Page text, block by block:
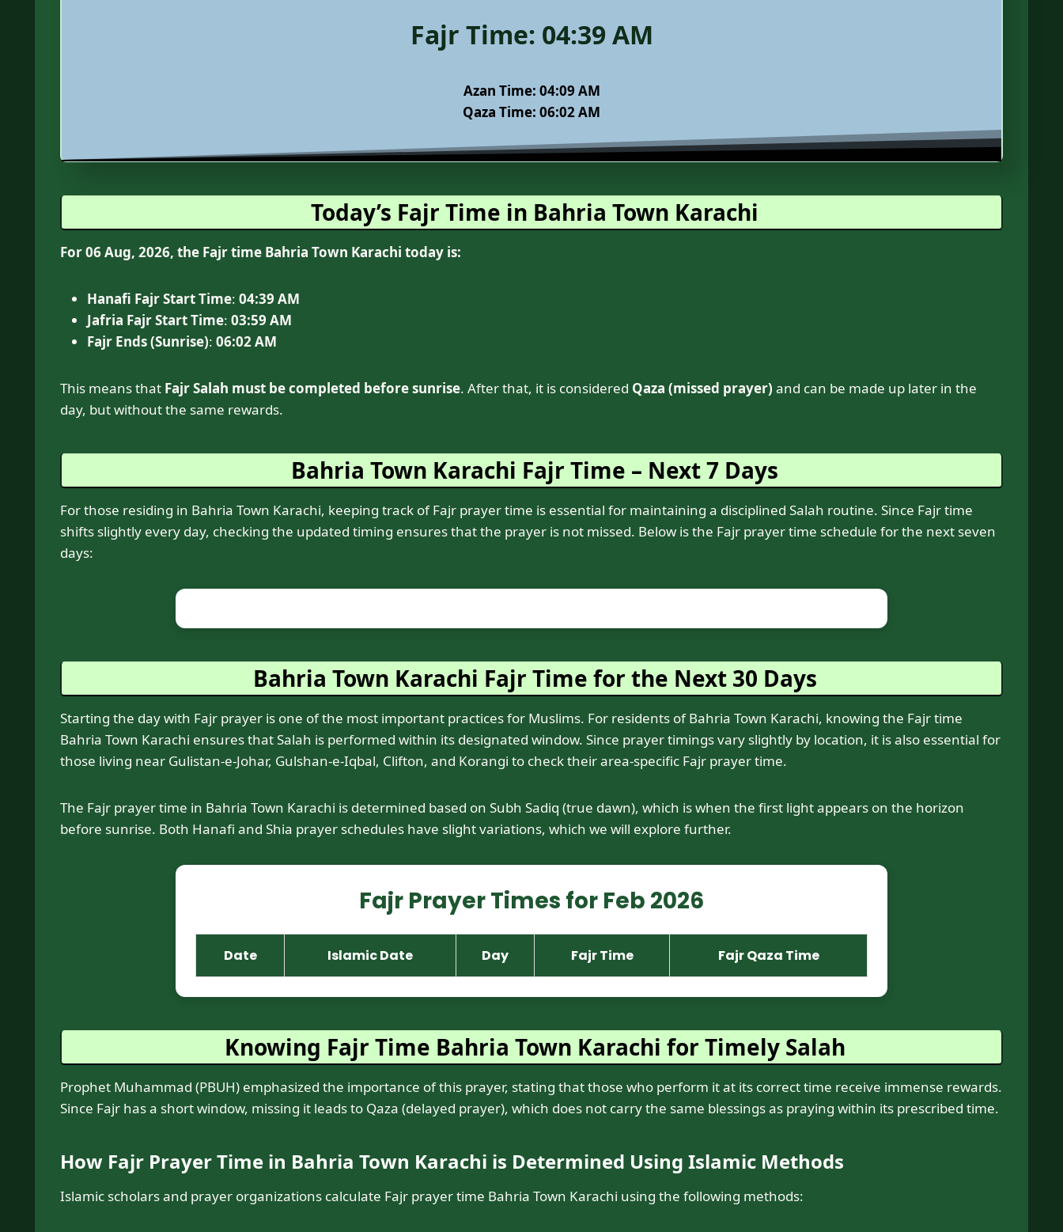
Fajr Time: 04:39 AM
Azan Time: 04:09 AM
Qaza Time: 06:02 AM
Today’s Fajr Time in Bahria Town Karachi
For 06 Aug, 2026, the Fajr time Bahria Town Karachi today is:
Hanafi Fajr Start Time: 04:39 AM
Jafria Fajr Start Time: 03:59 AM
Fajr Ends (Sunrise): 06:02AM
This means that Fajr Salah must be completed before sunrise. After that, it is considered Qaza (missed prayer) and can be made up later in the
day, but without the same rewards.
Bahria Town Karachi Fajr Time – Next 7 Days
For those residing in Bahria Town Karachi, keeping track of Fajr prayer time is essential for maintaining a disciplined Salah routine. Since Fajr time
shifts slightly every day, checking the updated timing ensures that the prayer is not missed. Below is the Fajr prayer time schedule for the next seven
days:
Bahria Town Karachi Fajr Time for the Next 30 Days
Starting the day with Fajr prayer is one of the most important practices for Muslims. For residents of Bahria Town Karachi, knowing the Fajr time
Bahria Town Karachi ensures that Salah is performed within its designated window. Since prayer timings vary slightly by location, it is also essential for
those living near Gulistan-e-Johar, Gulshan-e-Iqbal, Clifton, and Korangi to check their area-specific Fajr prayer time.
The Fajr prayer time in Bahria Town Karachi is determined based on Subh Sadiq (true dawn), which is when the first light appears on the horizon
before sunrise. Both Hanafi and Shia prayer schedules have slight variations, which we will explore further.
Fajr Prayer Times for Feb 2026
Date Islamic Date Day Fajr Time Fajr Qaza Time
Knowing Fajr Time Bahria Town Karachi for Timely Salah
Prophet Muhammad (PBUH) emphasized the importance of this prayer, stating that those who perform it at its correct time receive immense rewards.
Since Fajr has a short window, missing it leads to Qaza (delayed prayer), which does not carry the same blessings as praying within its prescribed time.
How Fajr Prayer Time in Bahria Town Karachi is Determined Using Islamic Methods
Islamic scholars and prayer organizations calculate Fajr prayer time Bahria Town Karachi using the following methods: